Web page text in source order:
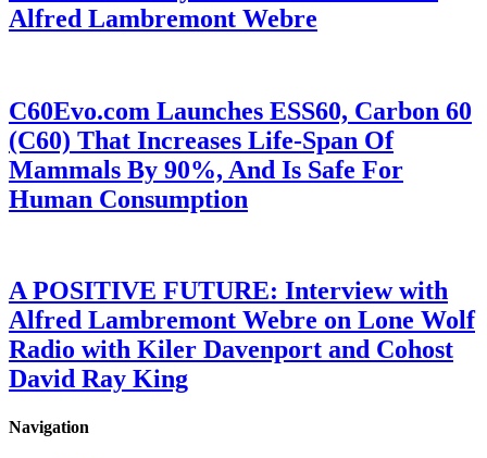
Alfred Lambremont Webre
C60Evo.com Launches ESS60, Carbon 60
(C60) That Increases Life-Span Of
Mammals By 90%, And Is Safe For
Human Consumption
A POSITIVE FUTURE: Interview with
Alfred Lambremont Webre on Lone Wolf
Radio with Kiler Davenport and Cohost
David Ray King
Navigation